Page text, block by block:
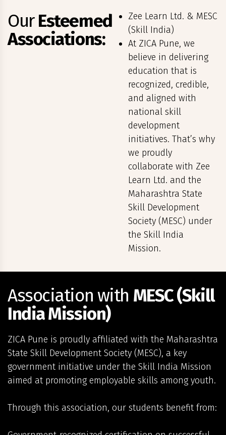
OurEsteemed
Associations:
Zee Learn Ltd. & MESC
(Skill India)
At ZICA Pune, we
believe in delivering
education that is
recognized, credible,
and aligned with
national skill
development
initiatives. That’s why
we proudly
collaborate with Zee
Learn Ltd. and the
Maharashtra State
Skill Development
Society (MESC) under
the Skill India
Mission.
Association with MESC (Skill
India Mission)
ZICA Pune is proudly affiliated with the Maharashtra
State Skill Development Society (MESC), a key
government initiative under the Skill India Mission
aimed at promoting employable skills among youth.
Through this association, our students benefit from: